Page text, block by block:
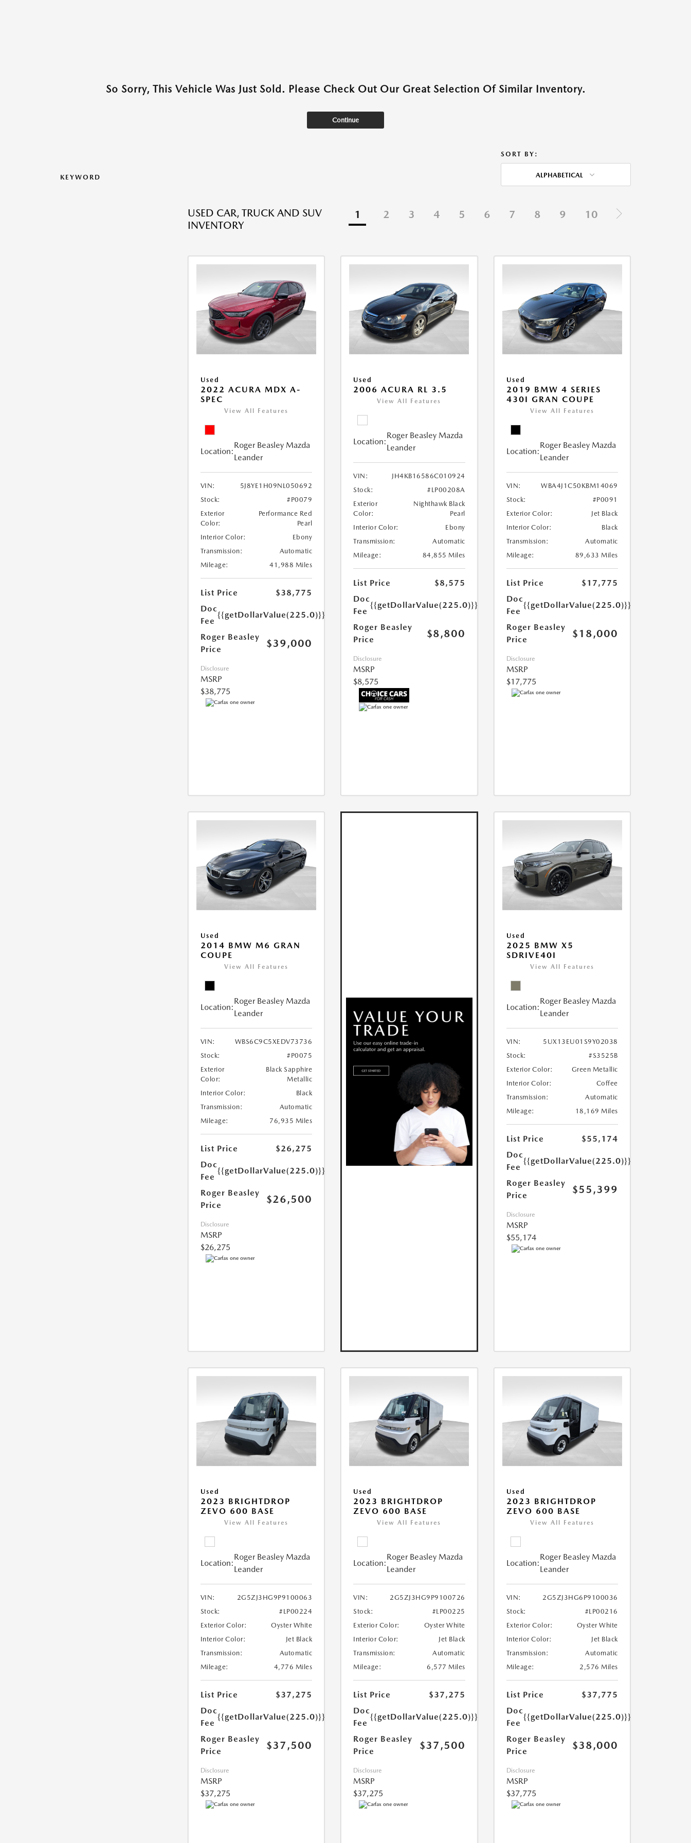
So Sorry, This Vehicle Was Just Sold. Please Check Out Our Great Selection Of Similar Inventory.
Continue
KEYWORD
SORT BY:
ALPHABETICAL
USED CAR, TRUCK AND SUV
INVENTORY
1 2 3 4 5 6 7 8 9 10
Used
2022 ACURA MDX A-
SPEC
View All Features
Location:
Roger Beasley Mazda
Leander
VIN:
5J8YE1H09NL050692
Stock:
#P0079
Exterior
Color:
Performance Red
Pearl
Interior Color:
Ebony
Transmission:
Automatic
Mileage:
41,988 Miles
List Price
$38,775
Doc
Fee
{{getDollarValue(225.0)}}
Roger Beasley
Price
$39,000
Disclosure
MSRP
$38,775
Used
2006 ACURA RL 3.5
View All Features
Location:
Roger Beasley Mazda
Leander
VIN:
JH4KB16586C010924
Stock:
#LP00208A
Exterior
Color:
Nighthawk Black
Pearl
Interior Color:
Ebony
Transmission:
Automatic
Mileage:
84,855 Miles
List Price
$8,575
Doc
Fee
{{getDollarValue(225.0)}}
Roger Beasley
Price
$8,800
Disclosure
MSRP
$8,575
Used
2019 BMW 4 SERIES
430I GRAN COUPE
View All Features
Location:
Roger Beasley Mazda
Leander
VIN:
WBA4J1C50KBM14069
Stock:
#P0091
Exterior Color:
Jet Black
Interior Color:
Black
Transmission:
Automatic
Mileage:
89,633 Miles
List Price
$17,775
Doc
Fee
{{getDollarValue(225.0)}}
Roger Beasley
Price
$18,000
Disclosure
MSRP
$17,775
Used
2014 BMW M6 GRAN
COUPE
View All Features
Location:
Roger Beasley Mazda
Leander
VIN:
WBS6C9C5XEDV73736
Stock:
#P0075
Exterior
Color:
Black Sapphire
Metallic
Interior Color:
Black
Transmission:
Automatic
Mileage:
76,935 Miles
List Price
$26,275
Doc
Fee
{{getDollarValue(225.0)}}
Roger Beasley
Price
$26,500
Disclosure
MSRP
$26,275
Used
2025 BMW X5
SDRIVE40I
View All Features
Location:
Roger Beasley Mazda
Leander
VIN:
5UX13EU01S9Y02038
Stock:
#S3525B
Exterior Color:
Green Metallic
Interior Color:
Coffee
Transmission:
Automatic
Mileage:
18,169 Miles
List Price
$55,174
Doc
Fee
{{getDollarValue(225.0)}}
Roger Beasley
Price
$55,399
Disclosure
MSRP
$55,174
Used
2023 BRIGHTDROP
ZEVO 600 BASE
View All Features
Location:
Roger Beasley Mazda
Leander
VIN:
2G5ZJ3HG9P9100063
Stock:
#LP00224
Exterior Color:
Oyster White
Interior Color:
Jet Black
Transmission:
Automatic
Mileage:
4,776 Miles
List Price
$37,275
Doc
Fee
{{getDollarValue(225.0)}}
Roger Beasley
Price
$37,500
Disclosure
MSRP
$37,275
Used
2023 BRIGHTDROP
ZEVO 600 BASE
View All Features
Location:
Roger Beasley Mazda
Leander
VIN:
2G5ZJ3HG9P9100726
Stock:
#LP00225
Exterior Color:
Oyster White
Interior Color:
Jet Black
Transmission:
Automatic
Mileage:
6,577 Miles
List Price
$37,275
Doc
Fee
{{getDollarValue(225.0)}}
Roger Beasley
Price
$37,500
Disclosure
MSRP
$37,275
Used
2023 BRIGHTDROP
ZEVO 600 BASE
View All Features
Location:
Roger Beasley Mazda
Leander
VIN:
2G5ZJ3HG6P9100036
Stock:
#LP00216
Exterior Color:
Oyster White
Interior Color:
Jet Black
Transmission:
Automatic
Mileage:
2,576 Miles
List Price
$37,775
Doc
Fee
{{getDollarValue(225.0)}}
Roger Beasley
Price
$38,000
Disclosure
MSRP
$37,775